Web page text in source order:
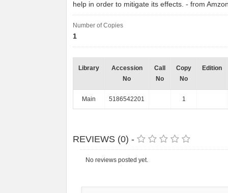
help in order to mitigate its effects. - from
Number of Copies
1
Library
Accession
No
Call
No
Copy
No
Edition
Main 5186542201 1
REVIEWS (0) -
No reviews posted yet.